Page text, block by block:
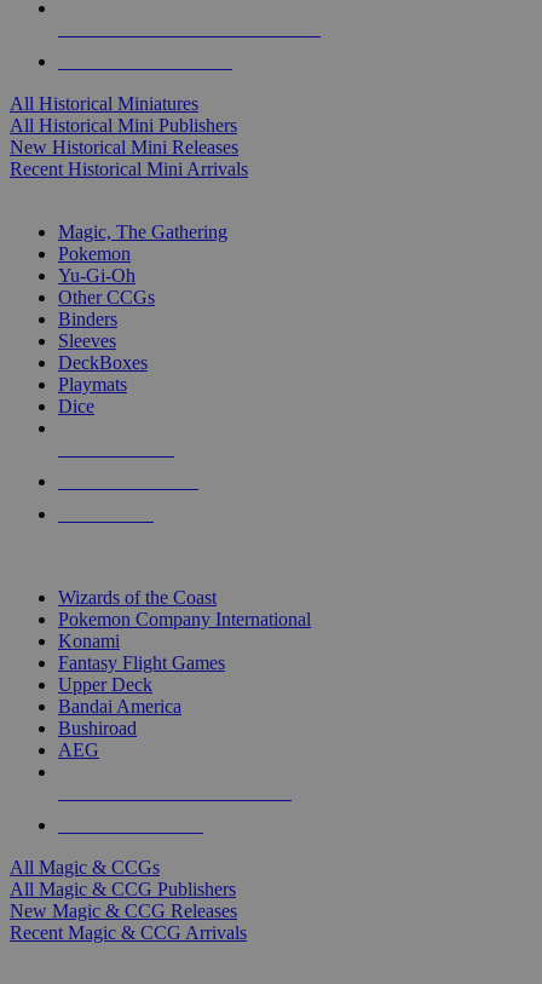
All Historical Miniatures
All Historical Mini Publishers
New Historical Mini Releases
Recent Historical Mini Arrivals
Magic, The Gathering
Pokemon
Yu-Gi-Oh
Other CCGs
Binders
Sleeves
DeckBoxes
Playmats
Dice
Wizards of the Coast
Pokemon Company International
Konami
Fantasy Flight Games
Upper Deck
Bandai America
Bushiroad
AEG
All Magic & CCGs
All Magic & CCG Publishers
New Magic & CCG Releases
Recent Magic & CCG Arrivals